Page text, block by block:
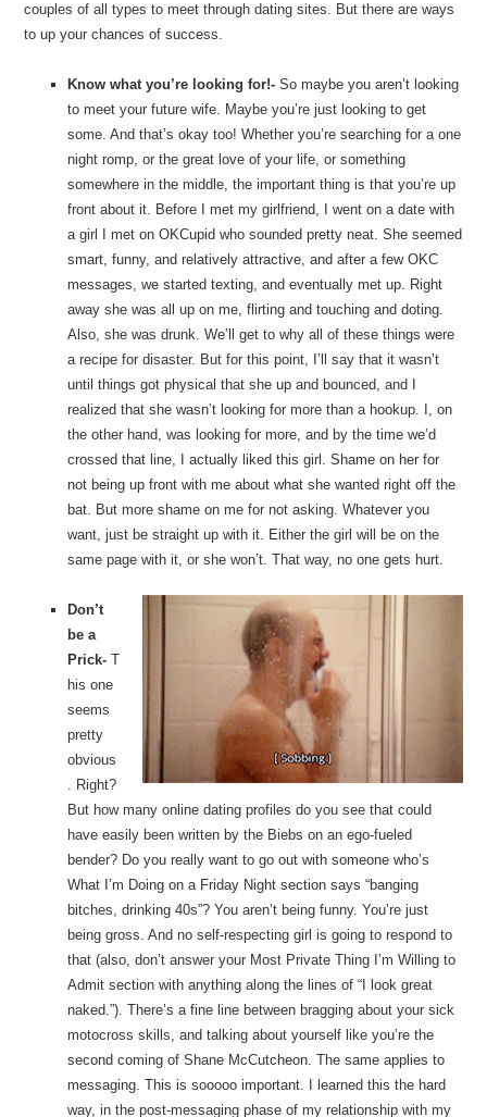
couples of all types to meet through dating sites. But there are ways
to up your chances of success.
Know what you’re looking for!-So maybe you aren’t looking
to meet your future wife. Maybe you’re just looking to get
some. And that’s okay too! Whether you’re searching for a one
night romp, or the great love of your life, or something
somewhere in the middle, the important thing is that you’re up
front about it. Before I met my girlfriend, I went on a date with
a girl I met on OKCupid who sounded pretty neat. She seemed
smart, funny, and relatively attractive, and after a few OKC
messages, we started texting, and eventually met up. Right
away she was all up on me, flirting and touching and doting.
Also, she was drunk. We’ll get to why all of these things were
a recipe for disaster. But for this point, I’ll say that it wasn’t
until things got physical that she up and bounced, and I
realized that she wasn’t looking for more than a hookup. I, on
the other hand, was looking for more, and by the time we’d
crossed that line, I actually liked this girl. Shame on her for
not being up front with me about what she wanted right off the
bat. But more shame on me for not asking. Whatever you
want, just be straight up with it. Either the girl will be on the
same page with it, or she won’t. That way, no one gets hurt.
Don’t
be a
Prick-T
his one
seems
pretty
obvious
. Right?
But how many online dating profiles do you see that could
have easily been written by the Biebs on an ego-fueled
bender? Do you really want to go out with someone who’s
What I’m Doing on a Friday Night section says “banging
bitches, drinking 40s”? You aren’t being funny. You’re just
being gross. And no self-respecting girl is going to respond to
that (also, don’t answer your Most Private Thing I’m Willing to
Admit section with anything along the lines of “I look great
naked.”). There’s a fine line between bragging about your sick
motocross skills, and talking about yourself like you’re the
second coming of Shane McCutcheon. The same applies to
messaging. This is sooooo important. I learned this the hard
way, in the post-messaging phase of my relationship with my